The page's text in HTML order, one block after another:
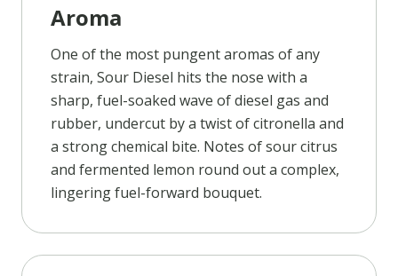
Aroma
One of the most pungent aromas of any
strain, Sour Diesel hits the nose with a
sharp, fuel-soaked wave of diesel gas and
rubber, undercut by a twist of citronella and
a strong chemical bite. Notes of sour citrus
and fermented lemon round out a complex,
lingering fuel-forward bouquet.